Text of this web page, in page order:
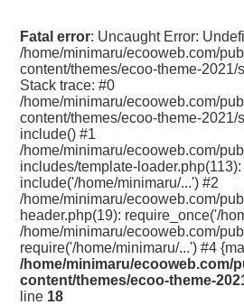
Fatal error: Uncaught Error:
/home/minimaru/ecooweb.com/
content/themes/ecoo-theme-
Stack trace: #0
/home/minimaru/ecooweb.com/
content/themes/ecoo-theme-2021/
include() #1
/home/minimaru/ecooweb.com/
includes/template-loader.php(113):
include('/home/minimaru/...') #2
/home/minimaru/ecooweb.com/
header.php(19): require_once('/
/home/minimaru/ecooweb.com/
require('/home/minimaru/...') #4
/home/minimaru/ecooweb.com/
content/themes/ecoo-theme-
line 18